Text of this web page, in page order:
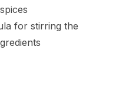
for stirring the